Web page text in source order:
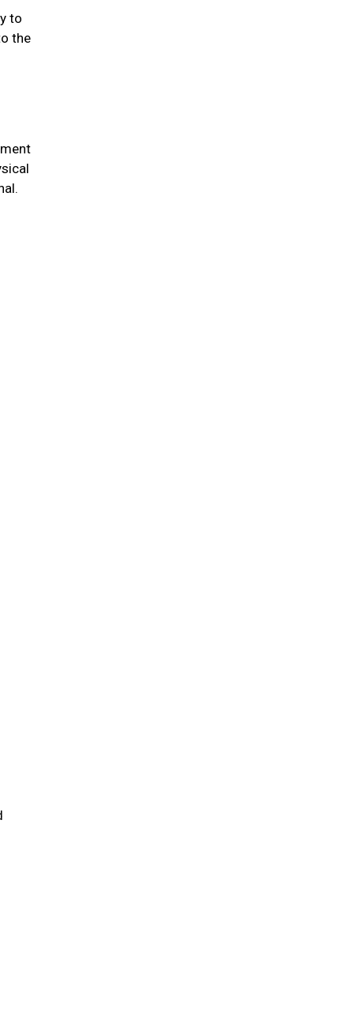
to
the